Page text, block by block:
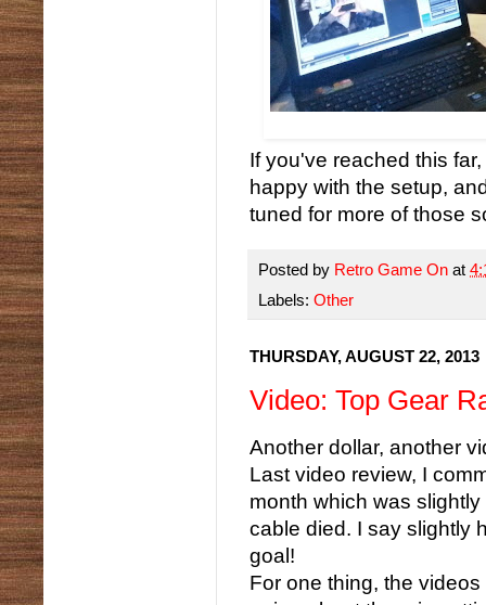
If you've reached this
happy with the setup,
tuned for more of those
Posted by Retro Game On at
Labels: Other
THURSDAY, AUGUST 22, 2013
Video: Top Gear
Another dollar, another
Last video review, I
month which was
cable died. I say slightly
goal!
For one thing, the